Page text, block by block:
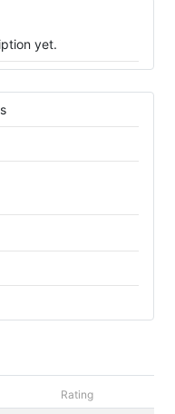
yet.
Rating